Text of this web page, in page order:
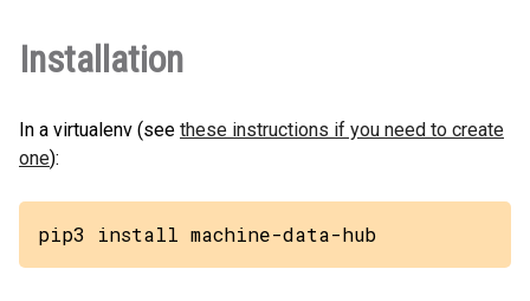
Installation
In a virtualenv (see these instructions if you need to create
one):
pip3 install machine-data-hub